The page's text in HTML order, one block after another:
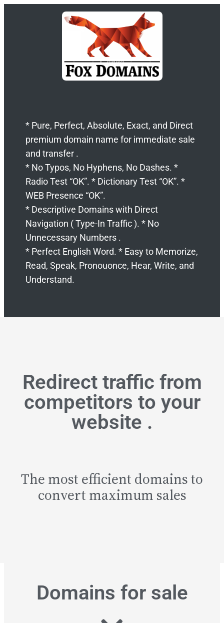
* Pure, Perfect, Absolute, Exact, and Direct
premium domain name for immediate sale
and transfer .
* No Typos, No Hyphens, No Dashes. *
Radio Test “OK”. * Dictionary Test “OK”. *
WEB Presence “OK”.
* Descriptive Domains with Direct
Navigation ( Type-In Traffic ). * No
Unnecessary Numbers .
* Perfect English Word. * Easy to Memorize,
Read, Speak, Pronouonce, Hear, Write, and
Understand.
Redirect traffic from
competitors to your
website .
The most efficient domains to
convert maximum sales
Domains for sale